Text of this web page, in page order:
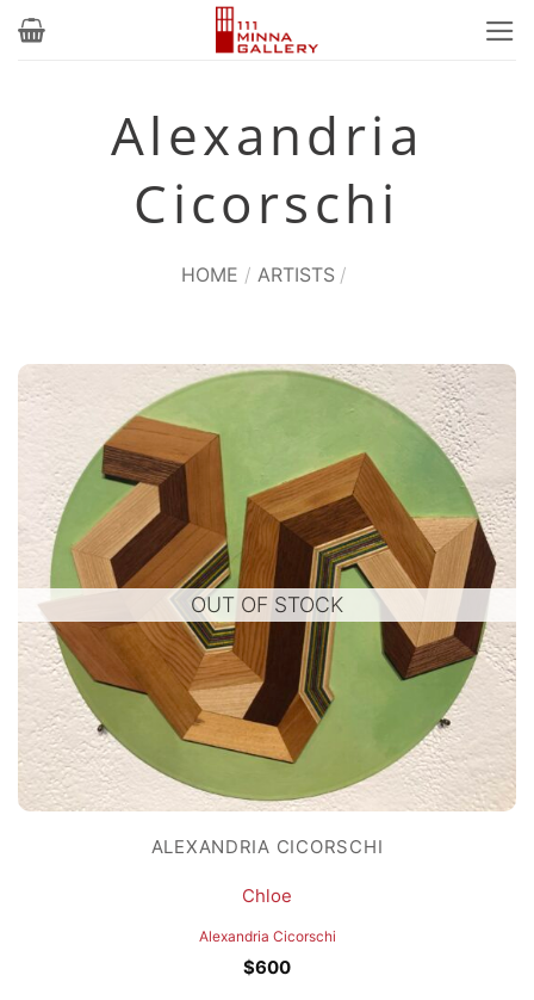
Skip
Alexandria
Cicorschi
HOME / ARTISTS /
OUT OF STOCK
ALEXANDRIA CICORSCHI
Chloe
Alexandria Cicorschi
$600